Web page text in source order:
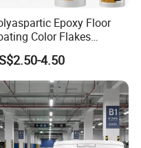
Epoxy Floor
Color Flakes
Paint Epoxy Resin
Flooring4.50